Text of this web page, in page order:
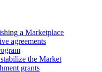
a Marketplace
agreements
the Market
grants